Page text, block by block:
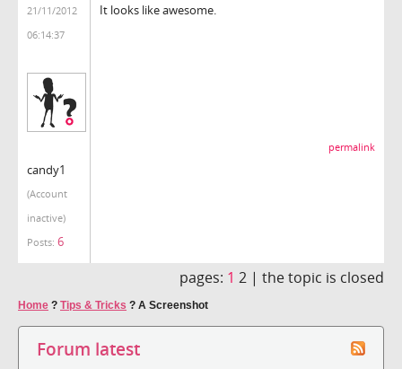
21/11/2012
06:14:37
candy1
(Account
inactive)
Posts: 6
It looks like awesome.
permalink
pages: 1 2 | the topic is closed
Home ? Tips & Tricks ? A Screenshot
Forum latest